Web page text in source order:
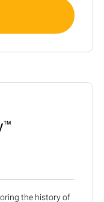
the history of